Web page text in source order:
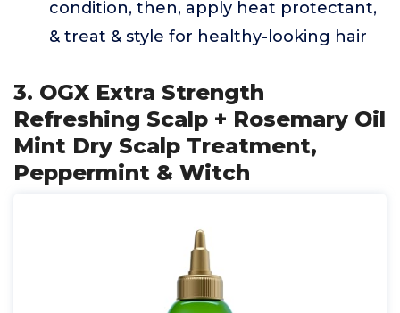
condition, then, apply heat protectant,
& treat & style for healthy-looking hair
3. OGX Extra Strength
Refreshing Scalp + Rosemary Oil
Mint Dry Scalp Treatment,
Peppermint & Witch